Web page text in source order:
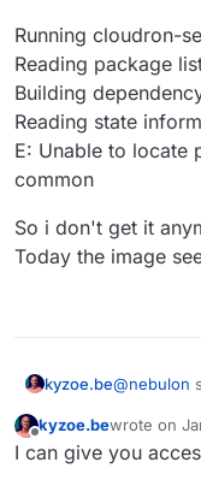
Running cloudron-
Reading package
Building
Reading state
E: Unable to locate
common
So i don't get it
Today the image
kyzoe.be@nebulon
apt
Offline
kyzoe.bewrote on
last edited
I can give you